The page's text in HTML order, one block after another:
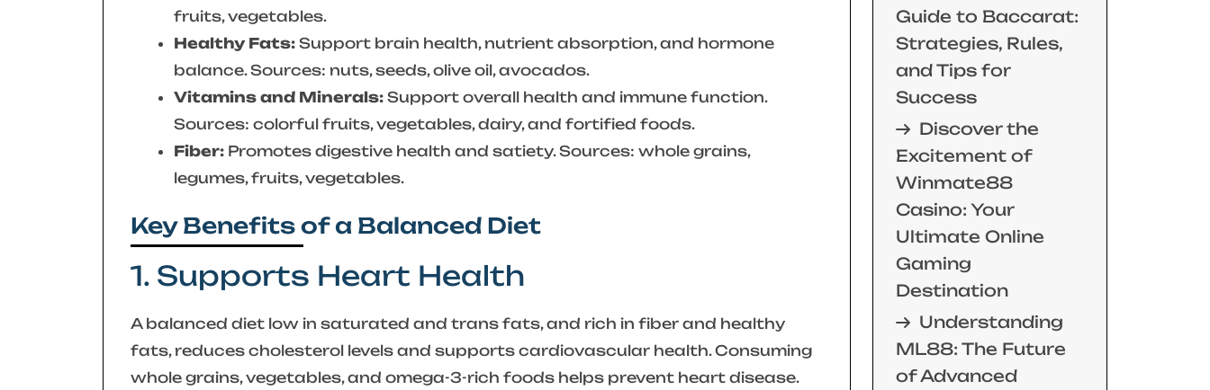
fruits, vegetables.
Healthy Fats: Support brain health, nutrient absorption, and hormone
balance. Sources: nuts, seeds, olive oil, avocados.
Vitamins and Minerals: Support overall health and immune function.
Sources: colorful fruits, vegetables, dairy, and fortified foods.
Fiber: Promotes digestive health and satiety. Sources: whole grains,
legumes, fruits, vegetables.
Key Benefits of a Balanced Diet
1. Supports Heart Health
A balanced diet low in saturated and trans fats, and rich in fiber and healthy
fats, reduces cholesterol levels and supports cardiovascular health. Consuming
whole grains, vegetables, and omega-3-rich foods helps prevent heart disease.
Guide to Baccarat:
Strategies, Rules,
and Tips for
Success
Discover the
Excitement of
Winmate88
Casino: Your
Ultimate Online
Gaming
Destination
Understanding
ML88: The Future
of Advanced